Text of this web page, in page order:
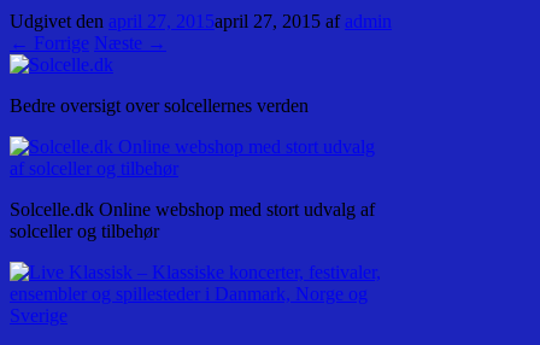
Udgivet den april 27, 2015april 27, 2015 af admin
← Forrige Næste →
Bedre oversigt over solcellernes verden
Solcelle.dk Online webshop med stort udvalg af
solceller og tilbehør